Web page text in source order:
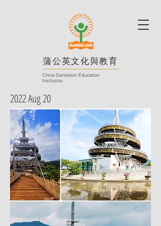
蒲公英文化與教育
China Dandelion Education
Institution
2022 Aug 20